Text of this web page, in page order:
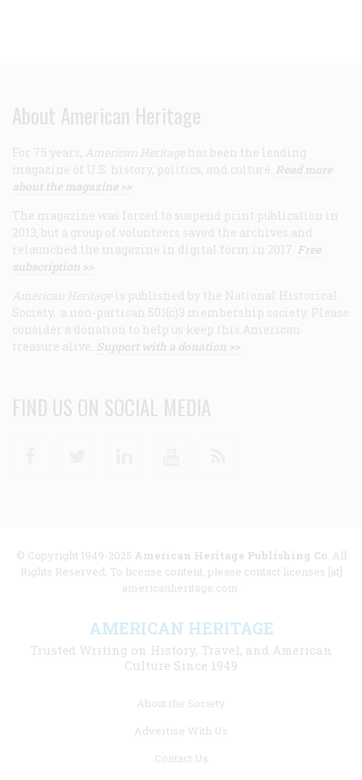
About American Heritage
For 75 years, American Heritage has been the leading
magazine of U.S. history, politics, and culture. Read more
about the magazine >>
The magazine was forced to suspend print publication in
2013, but a group of volunteers saved the archives and
relaunched the magazine in digital form in 2017. Free
subscription >>
American Heritage is published by the National Historical
Society, a non-partisan 501(c)3 membership society. Please
consider a donation to help us keep this American
treasure alive. Support with a donation >>
FIND US ON SOCIAL MEDIA
© Copyright 1949-2025 American Heritage Publishing Co. All
Rights Reserved. To license content, please contact licenses [at]
americanheritage.com.
AMERICAN HERITAGE
Trusted Writing on History, Travel, and American
Culture Since 1949
About the Society
Advertise With Us
Contact Us